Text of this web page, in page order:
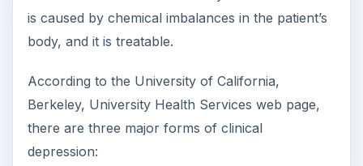
All three forms prevent the sufferers from
depression completely disrupt the patient’s sleep,
ability to function, and ability to enjoy life. It
disrupts the victims’s appetite, makes
concentration difficult and makes a person quick